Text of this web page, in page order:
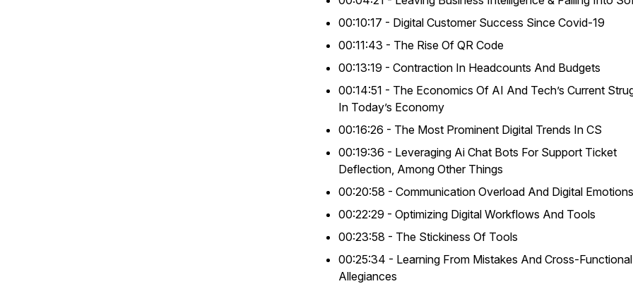
00:10:17 - Digital Customer Success Since Covid-19
00:11:43 - The Rise Of QR Code
00:13:19 - Contraction In Headcounts And Budgets
00:14:51 - The Economics Of AI And Tech’s Current
In Today’s Economy
00:16:26 - The Most Prominent Digital Trends In CS
00:19:36 - Leveraging Ai Chat Bots For Support Ticket
Deflection, Among Other Things
00:20:58 - Communication Overload And Digital Emotions
00:22:29 - Optimizing Digital Workflows And Tools
00:23:58 - The Stickiness Of Tools
00:25:34 - Learning From Mistakes And Cross-Functional
Allegiances